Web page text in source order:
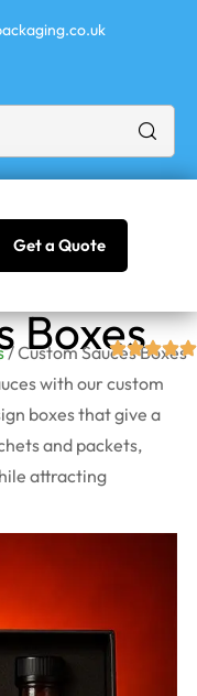
Get a Quote
Boxes
/ Custom Sauces Boxes
with our custom
boxes that give a
and packets,
attracting